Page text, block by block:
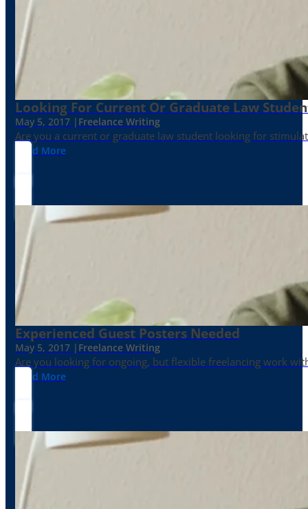
Looking For Current Or Graduate Law
May 5, 2017 | Freelance Writing
Are you a current or graduate law student looking for
Read More
Experienced Guest Posters Needed
May 5, 2017 | Freelance Writing
Are you looking for ongoing, but flexible freelancing work
Read More